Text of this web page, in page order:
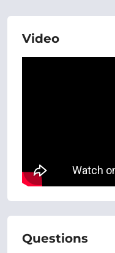
Video
Questions